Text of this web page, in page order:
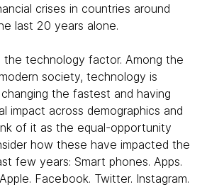
crises in countries around
last 20 years alone.
the technology factor. Among the
society, technology is
the fastest and having
impact across demographics and
of it as the equal-opportunity
how these have impacted the
few years: Smart phones. Apps.
Facebook. Twitter. Instagram.